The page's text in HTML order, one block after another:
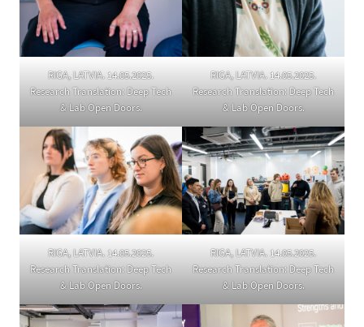
RIGA, LATVIA. 14.05.2025.
Research Translation: Deep Tech
& Lab Open Doors.
RIGA, LATVIA. 14.05.2025.
Research Translation: Deep Tech
& Lab Open Doors.
RIGA, LATVIA. 14.05.2025.
Research Translation: Deep Tech
& Lab Open Doors.
RIGA, LATVIA. 14.05.2025.
Research Translation: Deep Tech
& Lab Open Doors.